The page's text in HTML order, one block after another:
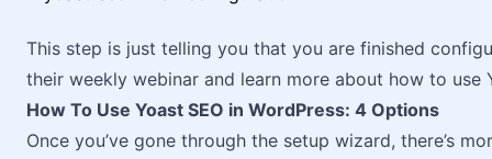
This step is just telling you that you are finished
their weekly webinar and learn more about how to use
How To Use Yoast SEO in WordPress: 4 Options
Once you’ve gone through the setup wizard, there’s